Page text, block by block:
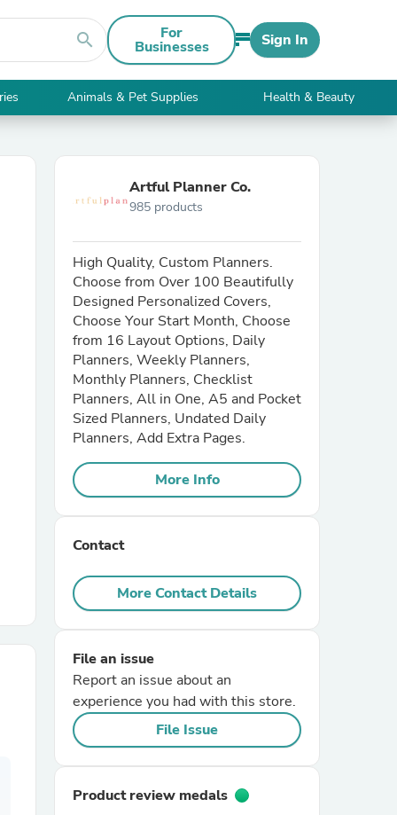
search For
Businesses Sign In
Animals & Pet Supplies Health & Beauty
Artful Planner Co.
985 products
High Quality, Custom Planners.
Choose from Over 100 Beautifully
Designed Personalized Covers,
Choose Your Start Month, Choose
from 16 Layout Options, Daily
Planners, Weekly Planners,
Monthly Planners, Checklist
Planners, All in One, A5 and Pocket
Sized Planners, Undated Daily
Planners, Add Extra Pages.
More Info
Contact
More Contact Details
File an issue
Report an issue about an
experience you had with this store.
File Issue
Product review medals